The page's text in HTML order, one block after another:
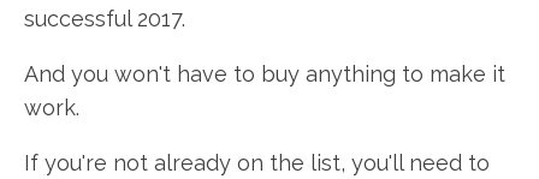
successful 2017.
And you won't have to buy anything to make it
work.
If you're not already on the list, you'll need to